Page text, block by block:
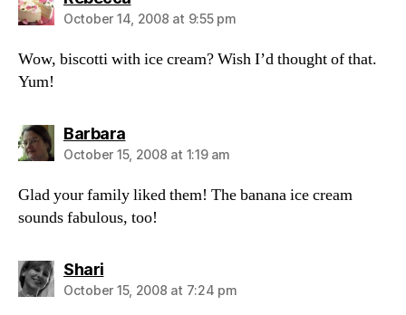
October 14, 2008 at 9:55 pm
Wow, biscotti with ice cream? Wish I’d thought of that.
Yum!
Barbarasays:
October 15, 2008 at 1:19 am
Glad your family liked them! The banana ice cream
sounds fabulous, too!
Sharisays:
October 15, 2008 at 7:24 pm